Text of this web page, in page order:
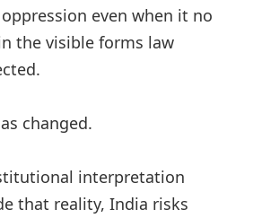
even when it no
the visible forms law
changed.
interpretation
that reality, India risks